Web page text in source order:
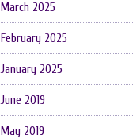
March 2025
February 2025
January 2025
June 2019
May 2019